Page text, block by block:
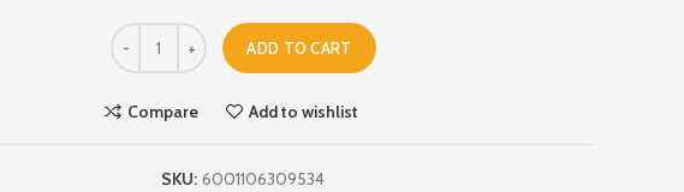
ADD TO CART
Compare Add to wishlist
SKU: 6001106309534